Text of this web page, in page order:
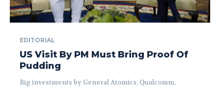
EDITORIAL
US Visit By PM Must Bring Proof Of
Pudding
Big investments by General Atomics, Qualcomm,